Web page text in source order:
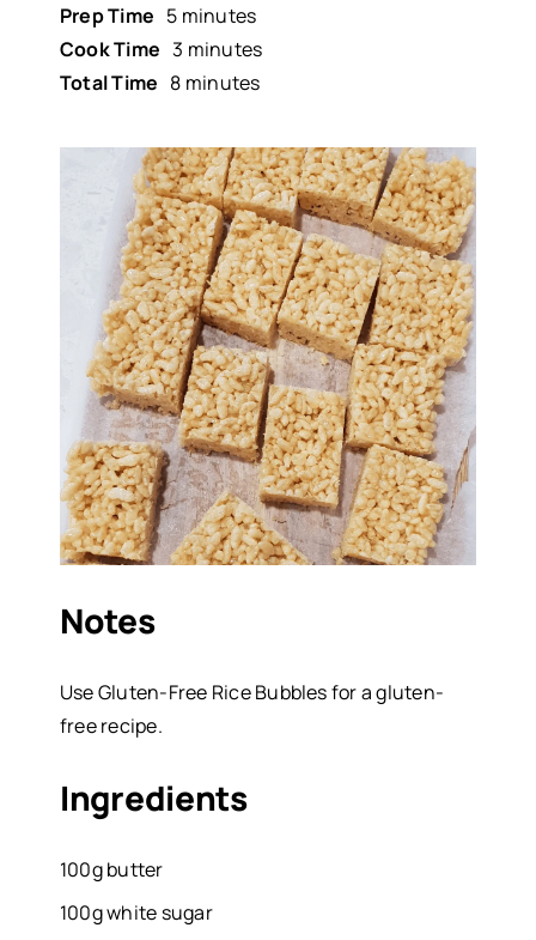
Prep Time 5 minutes
Cook Time 3 minutes
Total Time 8 minutes
Notes
Use Gluten-Free Rice Bubbles for a gluten-
free recipe.
Ingredients
100g butter
100g white sugar